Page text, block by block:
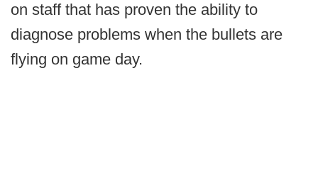
on staff that has proven the ability to
diagnose problems when the bullets are
flying on game day.